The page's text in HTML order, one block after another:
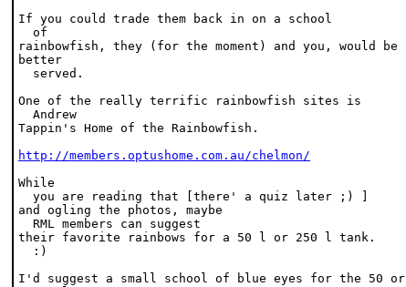
If you could trade them back in on a school
  of
rainbowfish, they (for the moment) and you, would be
better
  served.
One of the really terrific rainbowfish sites is
  Andrew
Tappin's Home of the Rainbowfish.
http://members.optushome.com.au/chelmon/
While
  you are reading that [there' a quiz later ;) ]
and ogling the photos, maybe
  RML members can suggest
their favorite rainbows for a 50 l or 250 l tank.
  :)
I'd suggest a small school of blue eyes for the 50 or